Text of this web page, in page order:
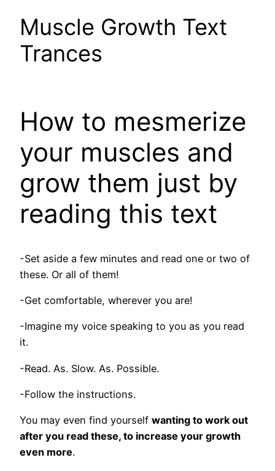
Muscle Growth Text
Trances
How to mesmerize
your muscles and
grow them just by
reading this text
-Set aside a few minutes and read one or two of
these. Or all of them!
-Get comfortable, wherever you are!
-Imagine my voice speaking to you as you read
it.
-Read. As. Slow. As. Possible.
-Follow the instructions.
You may even find yourself wanting to work out
after you read these, to increase your growth
even more.